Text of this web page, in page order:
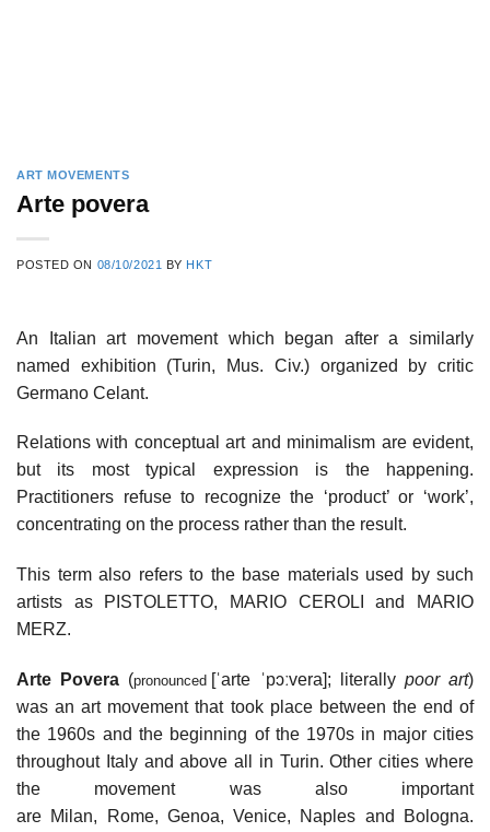
ART MOVEMENTS
Arte povera
POSTED ON 08/10/2021 BY HKT
An Italian art movement which began after a similarly
named exhibition (Turin, Mus. Civ.) organized by critic
Germano Celant.
Relations with conceptual art and minimalism are evident,
but its most typical expression is the happening.
Practitioners refuse to recognize the ‘product’ or ‘work’,
concentrating on the process rather than the result.
This term also refers to the base materials used by such
artists as PISTOLETTO, MARIO CEROLI and MARIO
MERZ.
Arte Povera (pronounced [ˈarte ˈpɔːvera]; literally poor art)
was an art movement that took place between the end of
the 1960s and the beginning of the 1970s in major cities
throughout Italy and above all in Turin. Other cities where
the movement was also important
are Milan, Rome, Genoa, Venice, Naples and Bologna.